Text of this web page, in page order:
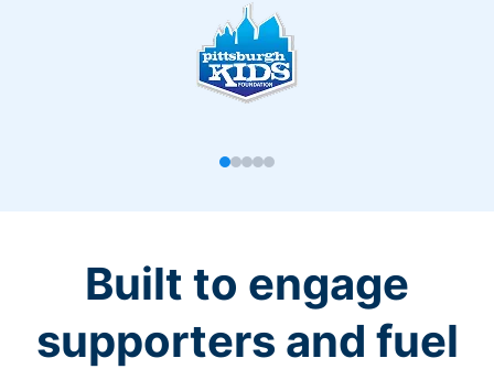
Built to engage
supporters and fuel